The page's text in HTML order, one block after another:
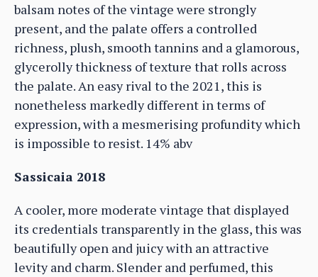
balsam notes of the vintage were strongly
present, and the palate offers a controlled
richness, plush, smooth tannins and a glamorous,
glycerolly thickness of texture that rolls across
the palate. An easy rival to the 2021, this is
nonetheless markedly different in terms of
expression, with a mesmerising profundity which
is impossible to resist. 14% abv
Sassicaia 2018
A cooler, more moderate vintage that displayed
its credentials transparently in the glass, this was
beautifully open and juicy with an attractive
levity and charm. Slender and perfumed, this